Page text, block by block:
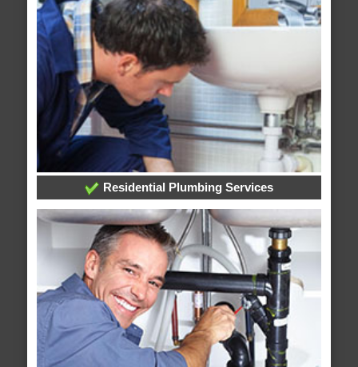
Residential Plumbing Services